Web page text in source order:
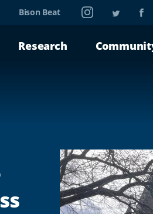
Bison Beat InstagramTwitter
Research